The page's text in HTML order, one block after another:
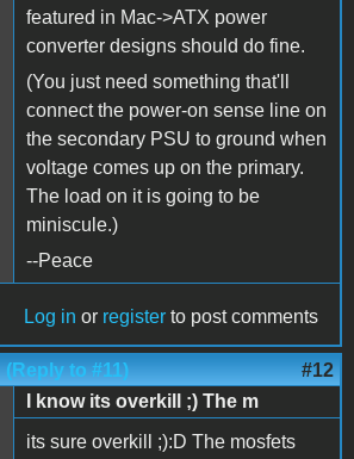
featured in Mac->ATX power
converter designs should do fine.
(You just need something that'll
connect the power-on sense line on
the secondary PSU to ground when
voltage comes up on the primary.
The load on it is going to be
miniscule.)
--Peace
Log in or register to post comments
(Reply to #11) #12
I know its overkill ;) The m
its sure overkill ;):D The mosfets